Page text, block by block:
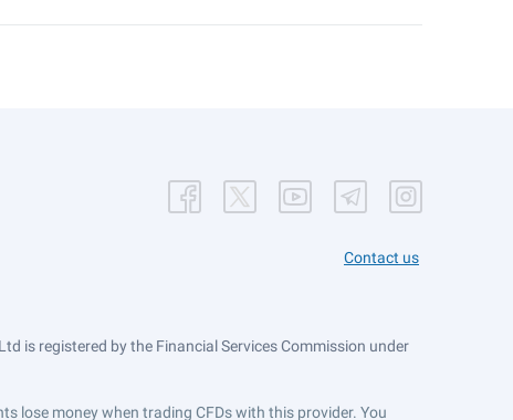
Contact us
is registered by the Financial Services Commission under
lose money when trading CFDs with this provider. You